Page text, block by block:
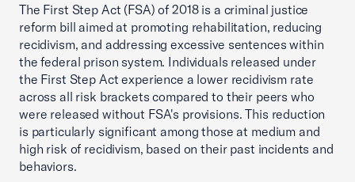
The First Step Act (FSA) of 2018 is a criminal justice
reform bill aimed at promoting rehabilitation, reducing
recidivism, and addressing excessive sentences within
the federal prison system. Individuals released under
the First Step Act experience a lower recidivism rate
across all risk brackets compared to their peers who
were released without FSA's provisions. This reduction
is particularly significant among those at medium and
high risk of recidivism, based on their past incidents and
behaviors.